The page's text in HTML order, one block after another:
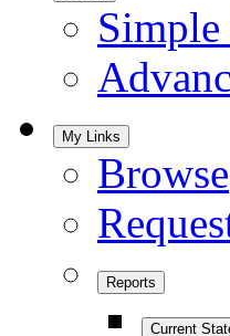
Simple
My Links
Browse
Reports
Current